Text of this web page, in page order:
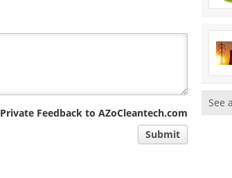
Private Feedback to AZoCleantech.com
Submit
See